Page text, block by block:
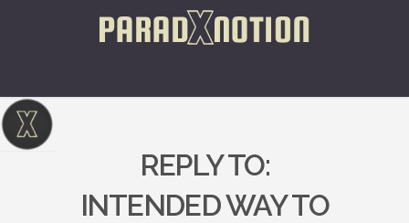
REPLY TO:
INTENDED WAY TO